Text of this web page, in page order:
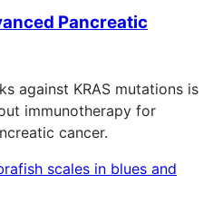
Pancreatic
against KRAS mutations is
immunotherapy for
cancer.